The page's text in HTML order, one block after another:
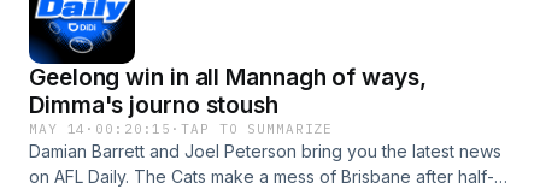
here&nbsp; Subscribe to AFL Daily wherever you get your
podcasts.See omnystudio.com/listener for privacy
information.
Geelong win in all Mannagh of ways,
Dimma's journo stoush
MAY 14 · 00:20:15 ·TAP TO SUMMARIZE
Damian Barrett and Joel Peterson bring you the latest news
on AFL Daily. The Cats make a mess of Brisbane after half-